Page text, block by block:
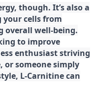
though. It’s also a
cells from
overall well-being.
to improve
enthusiast striving
or someone simply
L-Carnitine can